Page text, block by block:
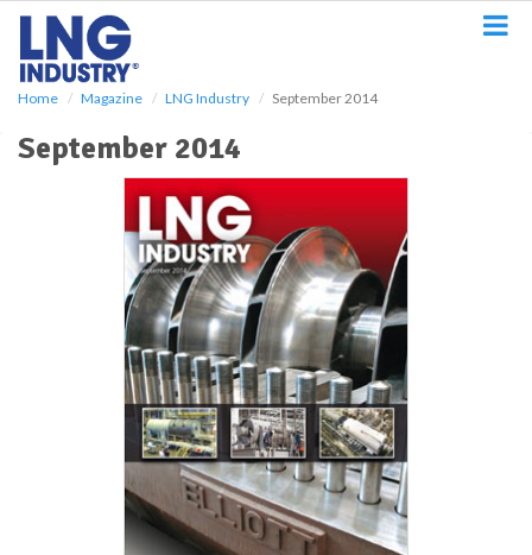
Home Magazine LNG Industry September 2014
September 2014